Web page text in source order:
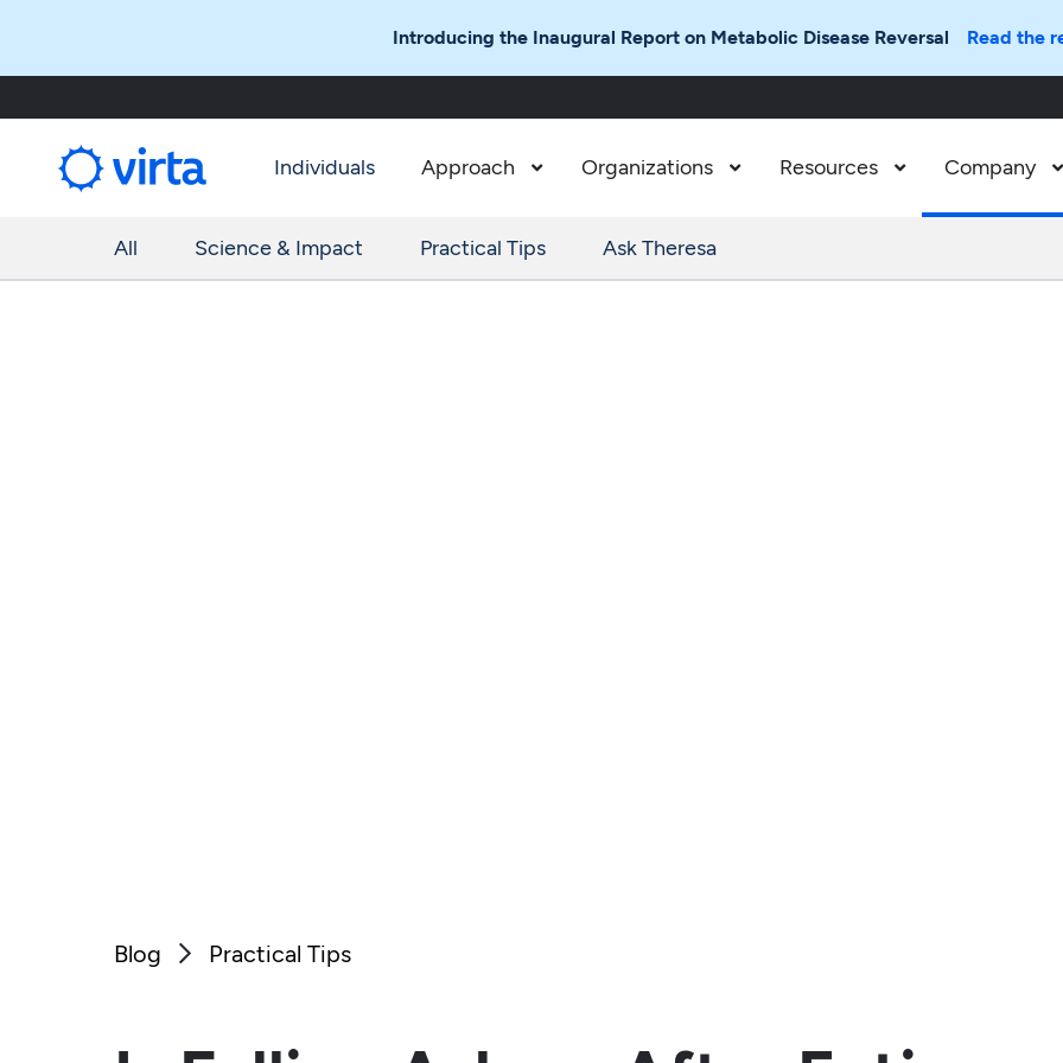
Introducing the Inaugural Report on Metabolic Disease Reversal Read the
Individuals Approach  Organizations  Resources  Company 
All Science & Impact Practical Tips Ask Theresa
Blog  Practical Tips